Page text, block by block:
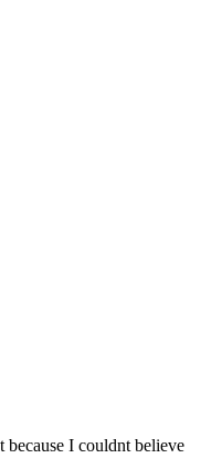
because I couldnt believe